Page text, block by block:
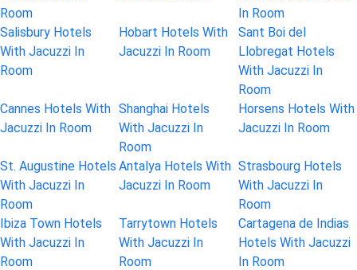
Room
In Room
Salisbury Hotels
With Jacuzzi In
Room
Hobart Hotels With
Jacuzzi In Room
Sant Boi del
Llobregat Hotels
With Jacuzzi In
Room
Cannes Hotels With
Jacuzzi In Room
Shanghai Hotels
With Jacuzzi In
Room
Horsens Hotels With
Jacuzzi In Room
St. Augustine Hotels
With Jacuzzi In
Room
Antalya Hotels With
Jacuzzi In Room
Strasbourg Hotels
With Jacuzzi In
Room
Ibiza Town Hotels
With Jacuzzi In
Room
Tarrytown Hotels
With Jacuzzi In
Room
Cartagena de Indias
Hotels With Jacuzzi
In Room